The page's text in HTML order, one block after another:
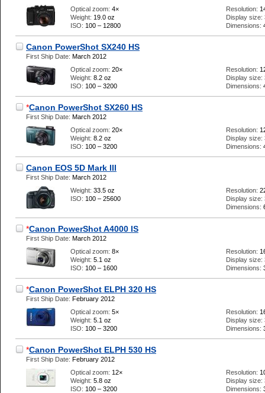
Optical zoom: 4×
Weight: 19.0 oz
ISO: 100 – 12800
Resolution:
Display size:
Dimensions:
Canon PowerShot SX240 HS
First Ship Date: March 2012
Optical zoom: 20×
Weight: 8.2 oz
ISO: 100 – 3200
Resolution:
Display size:
Dimensions:
*Canon PowerShot SX260 HS
First Ship Date: March 2012
Optical zoom: 20×
Weight: 8.2 oz
ISO: 100 – 3200
Resolution:
Display size:
Dimensions:
Canon EOS 5D Mark III
First Ship Date: March 2012
Weight: 33.5 oz
ISO: 100 – 25600
Resolution:
Display size:
Dimensions:
*Canon PowerShot A4000 IS
First Ship Date: March 2012
Optical zoom: 8×
Weight: 5.1 oz
ISO: 100 – 1600
Resolution:
Display size:
Dimensions:
*Canon PowerShot ELPH 320 HS
First Ship Date: February 2012
Optical zoom: 5×
Weight: 5.1 oz
ISO: 100 – 3200
Resolution:
Display size:
Dimensions:
*Canon PowerShot ELPH 530 HS
First Ship Date: February 2012
Optical zoom: 12×
Weight: 5.8 oz
ISO: 100 – 3200
Resolution:
Display size:
Dimensions: